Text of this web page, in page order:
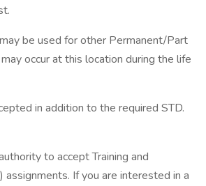
be used for other Permanent/Part
occur at this location during the life
in addition to the required STD.
to accept Training and
If you are interested in a